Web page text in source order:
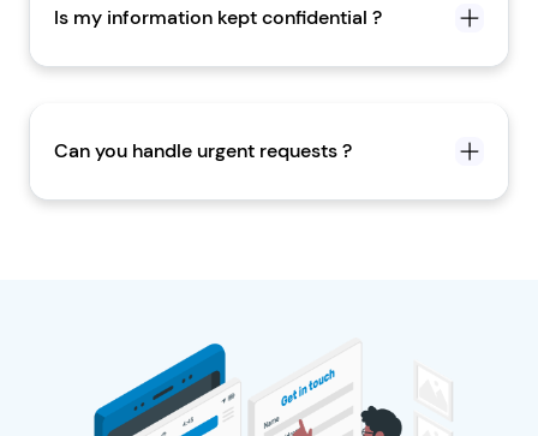
Is my information kept confidential ?
Can you handle urgent requests ?